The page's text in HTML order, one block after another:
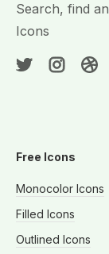
Search, find
Icons
Free Icons
Monocolor Icons
Filled Icons
Outlined Icons